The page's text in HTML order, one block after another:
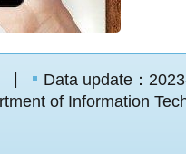
Data update：
of Information